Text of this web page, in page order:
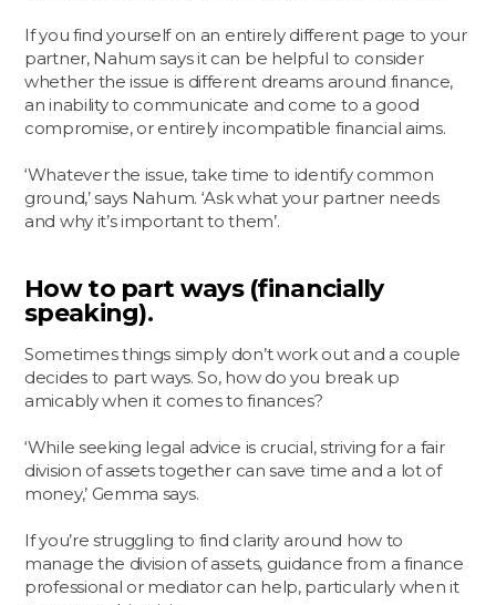
If you find yourself on an entirely different page to your
partner, Nahum says it can be helpful to consider
whether the issue is different dreams around finance,
an inability to communicate and come to a good
compromise, or entirely incompatible financial aims.
‘Whatever the issue, take time to identify common
ground,’ says Nahum. ‘Ask what your partner needs
and why it’s important to them’.
How to part ways (financially
speaking).
Sometimes things simply don’t work out and a couple
decides to part ways. So, how do you break up
amicably when it comes to finances?
‘While seeking legal advice is crucial, striving for a fair
division of assets together can save time and a lot of
money,’ Gemma says.
If you’re struggling to find clarity around how to
manage the division of assets, guidance from a finance
professional or mediator can help, particularly when it